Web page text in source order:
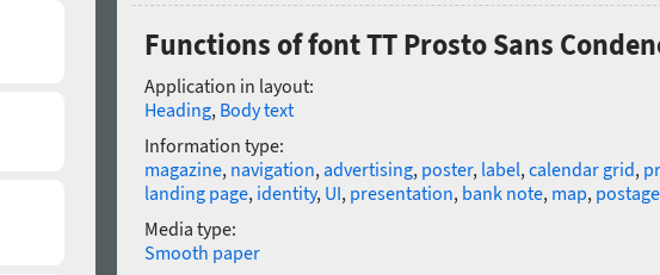
Functions of font TT Prosto Sans
Application in layout:
Heading, Body text
Information type:
magazine, navigation,advertising, poster, label,calendar grid,
landing page, identity, UI, presentation, bank note, map,
Media type:
Smooth paper